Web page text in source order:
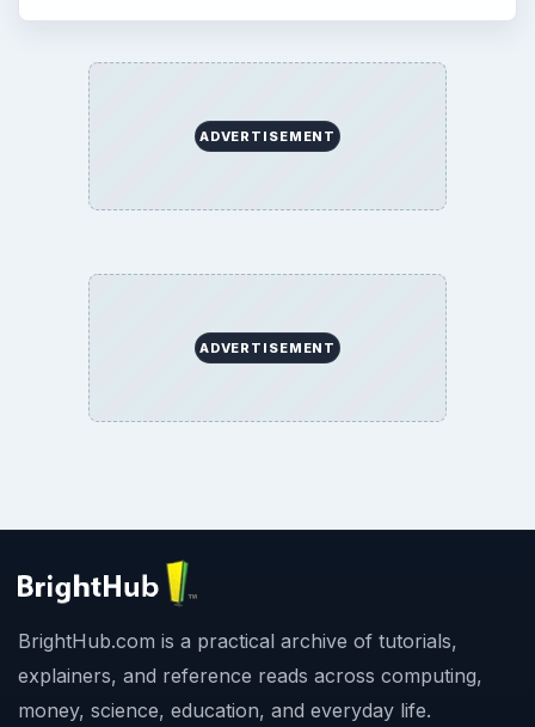
ADVERTISEMENT
ADVERTISEMENT
BrightHub.com is a practical archive of tutorials,
explainers, and reference reads across computing,
money, science, education, and everyday life.